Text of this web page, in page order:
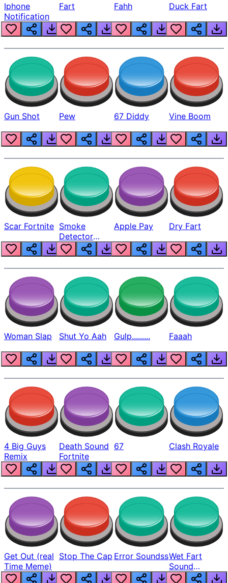
Iphone
Notification
Fart Fahh Duck Fart
Gun Shot Pew 67 Diddy Vine Boom
Scar Fortnite Smoke
Detector
Beep
Apple Pay Dry Fart
Woman Slap Shut Yo Aah Gulp......... Faaah
4 Big Guys
Remix
Death Sound
Fortnite
67 Clash Royale
Get Out (real
Time Meme)
Stop The Cap Error SoundssWet Fart
Sound
Realistic